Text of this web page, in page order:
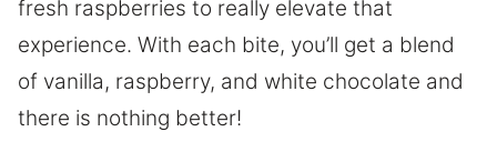
fresh raspberries to really elevate that
experience. With each bite, you’ll get a blend
of vanilla, raspberry, and white chocolate and
there is nothing better!